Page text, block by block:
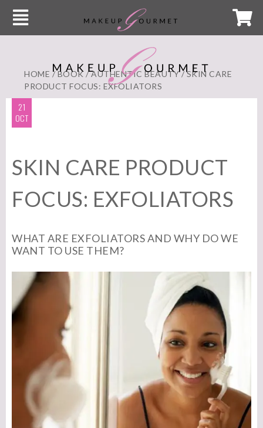
HOME /BOOK/AUTHENTIC BEAUTY/ SKIN CARE
PRODUCT FOCUS: EXFOLIATORS
21
OCT
SKIN CARE PRODUCT
FOCUS: EXFOLIATORS
WHAT ARE EXFOLIATORS AND WHY DO WE
WANT TO USE THEM?